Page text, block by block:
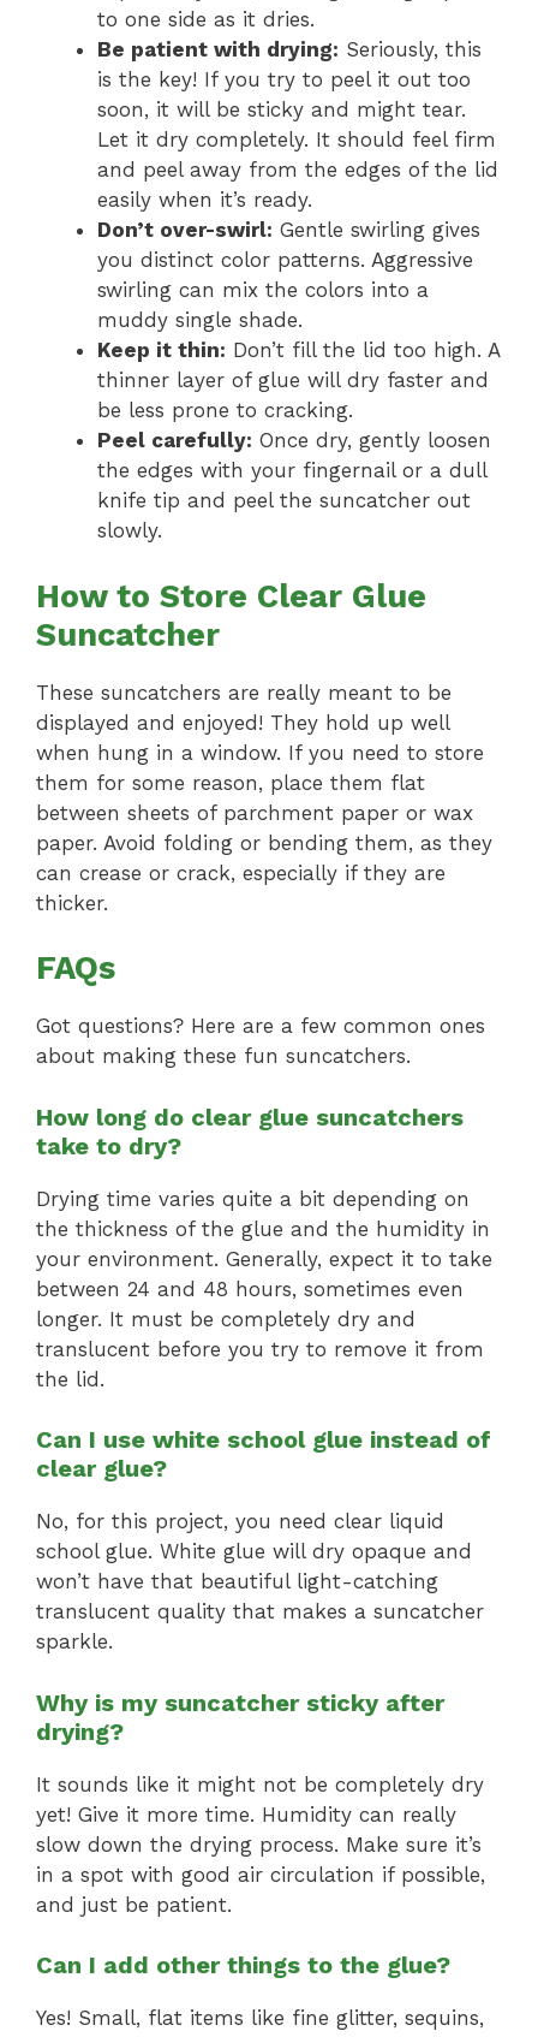
to one side as it dries.
Be patient with drying: Seriously, this
is the key! If you try to peel it out too
soon, it will be sticky and might tear.
Let it dry completely. It should feel firm
and peel away from the edges of the lid
easily when it’s ready.
Don’t over-swirl: Gentle swirling gives
you distinct color patterns. Aggressive
swirling can mix the colors into a
muddy single shade.
Keep it thin: Don’t fill the lid too high. A
thinner layer of glue will dry faster and
be less prone to cracking.
Peel carefully: Once dry, gently loosen
the edges with your fingernail or a dull
knife tip and peel the suncatcher out
slowly.
How to Store Clear Glue
Suncatcher
These suncatchers are really meant to be
displayed and enjoyed! They hold up well
when hung in a window. If you need to store
them for some reason, place them flat
between sheets of parchment paper or wax
paper. Avoid folding or bending them, as they
can crease or crack, especially if they are
thicker.
FAQs
Got questions? Here are a few common ones
about making these fun suncatchers.
How long do clear glue suncatchers
take to dry?
Drying time varies quite a bit depending on
the thickness of the glue and the humidity in
your environment. Generally, expect it to take
between 24 and 48 hours, sometimes even
longer. It must be completely dry and
translucent before you try to remove it from
the lid.
Can I use white school glue instead of
clear glue?
No, for this project, you need clear liquid
school glue. White glue will dry opaque and
won’t have that beautiful light-catching
translucent quality that makes a suncatcher
sparkle.
Why is my suncatcher sticky after
drying?
It sounds like it might not be completely dry
yet! Give it more time. Humidity can really
slow down the drying process. Make sure it’s
in a spot with good air circulation if possible,
and just be patient.
Can I add other things to the glue?
Yes! Small, flat items like fine glitter, sequins,